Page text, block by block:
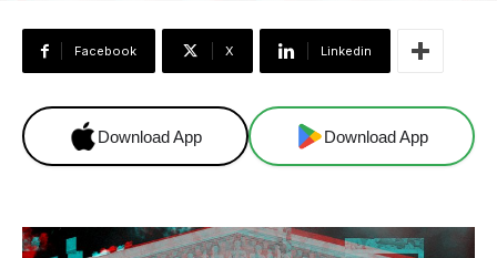
Facebook X Linkedin
Download App Download App